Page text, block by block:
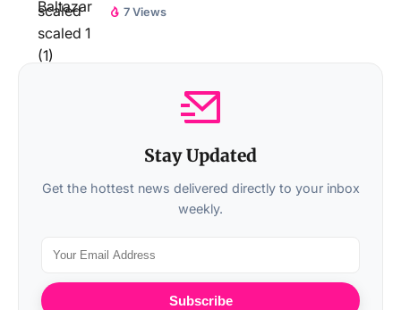
7 Views
Stay Updated
Get the hottest news delivered directly to your inbox
weekly.
Subscribe